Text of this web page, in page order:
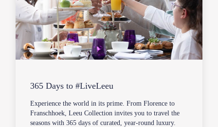
365 Days to #LiveLeeu
Experience the world in its prime. From Florence to
Franschhoek, Leeu Collection invites you to travel the
seasons with 365 days of curated, year-round luxury.